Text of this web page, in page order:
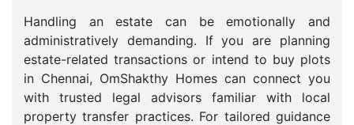
Handling an estate can be emotionally and
administratively demanding. If you are planning
estate-related transactions or intend to buy plots
in Chennai, OmShakthy Homes can connect you
with trusted legal advisors familiar with local
property transfer practices. For tailored guidance